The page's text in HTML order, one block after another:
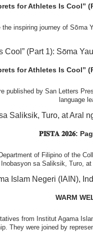
College of Engineering
institutions introduced their
Research and Extension
Business Incubator/
a cultural welcome
the
series of academic
continuing
for Athletes Is Cool”
the inspiring journey of Sōma
of studying at BSU,
and discover how his time
for Athletes Is Cool”
published by San Letters
language
Read the full
𝐏𝐈𝐒𝐓𝐀 𝟐𝟎𝟐𝟔:
of Filipino of the
sa Saliksik, Turo,
Filipino language,
expand academic
WARM
from Institut Agama
They were joined by